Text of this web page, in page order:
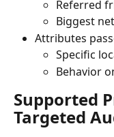
Referred
Biggest
Attributes
Specific
Behavior
Supported
Targeted